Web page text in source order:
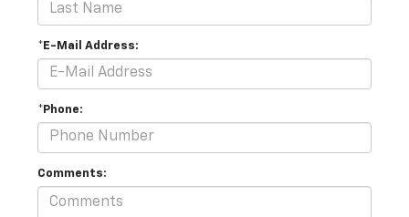
*E-Mail Address:
*Phone:
Comments: